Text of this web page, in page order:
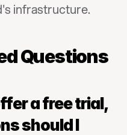
infrastructure.
Questions
a free trial,
should I